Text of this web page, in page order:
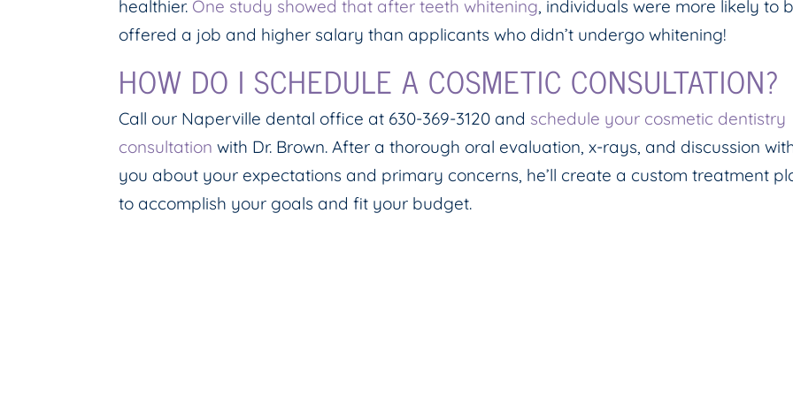
healthier. One study showed that after teeth whitening, individuals were more likely to
offered a job and higher salary than applicants who didn’t undergo whitening!
HOW DO I SCHEDULE A COSMETIC CONSULTATION?
Call our Naperville dental office at 630-369-3120 and schedule your cosmetic dentistry
consultation with Dr. Brown. After a thorough oral evaluation, x-rays, and discussion
you about your expectations and primary concerns, he’ll create a custom treatment
to accomplish your goals and fit your budget.